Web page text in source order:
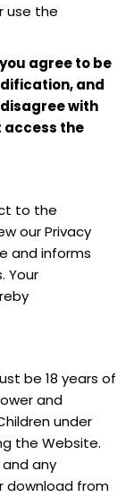
use the
agree to be
and
with
access the
to the
our Privacy
and informs
Your
be 18 years of
and
under
the Website.
any
download from